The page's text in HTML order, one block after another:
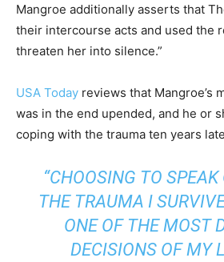
Mangroe additionally asserts that
their intercourse acts and used the
threaten her into silence.”
USA Today reviews that Mangroe’s
was in the end upended, and he or
coping with the trauma ten years
“CHOOSING TO
THE TRAUMA I
ONE OF THE MOST
DECISIONS OF MY